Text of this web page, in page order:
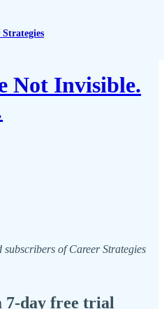
Strategies
Not Invisible.
of Career Strategies
7-day free trial